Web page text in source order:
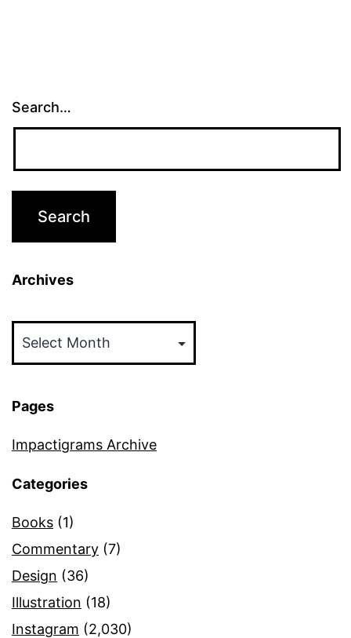
Search…
Archives
Pages
Impactigrams Archive
Categories
Books (1)
Commentary (7)
Design (36)
Illustration (18)
Instagram (2,030)